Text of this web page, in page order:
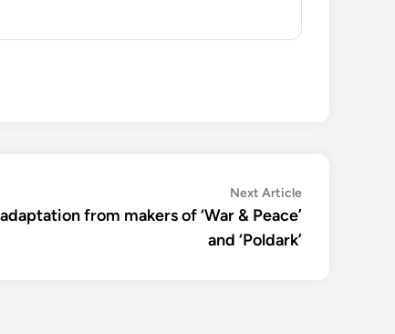
Next ArticleNext
article:
from makers of ‘War & Peace’
and ‘Poldark’